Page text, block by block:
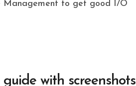
with screenshots